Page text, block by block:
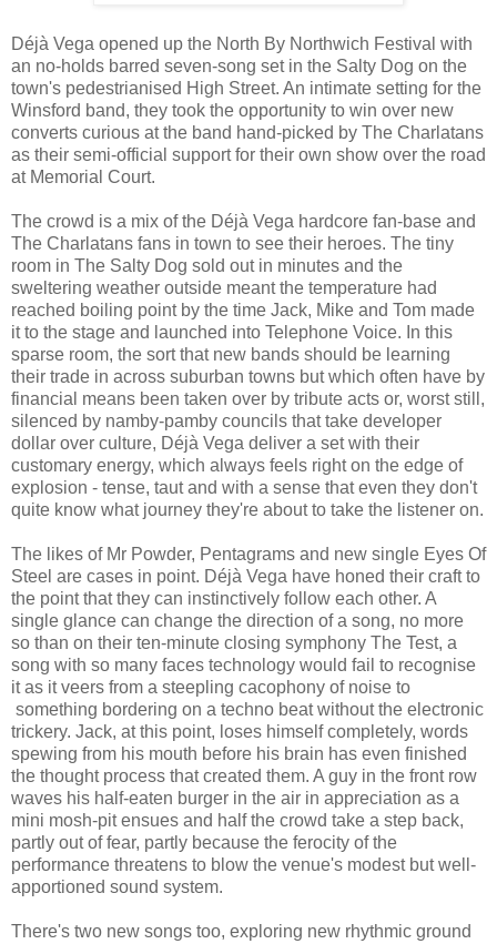
Déjà Vega opened up the North By Northwich Festival with
an no-holds barred seven-song set in the Salty Dog on the
town's pedestrianised High Street. An intimate setting for the
Winsford band, they took the opportunity to win over new
converts curious at the band hand-picked by The Charlatans
as their semi-official support for their own show over the road
at Memorial Court.
The crowd is a mix of the Déjà Vega hardcore fan-base and
The Charlatans fans in town to see their heroes. The tiny
room in The Salty Dog sold out in minutes and the
sweltering weather outside meant the temperature had
reached boiling point by the time Jack, Mike and Tom made
it to the stage and launched into Telephone Voice. In this
sparse room, the sort that new bands should be learning
their trade in across suburban towns but which often have by
financial means been taken over by tribute acts or, worst still,
silenced by namby-pamby councils that take developer
dollar over culture, Déjà Vega deliver a set with their
customary energy, which always feels right on the edge of
explosion - tense, taut and with a sense that even they don't
quite know what journey they're about to take the listener on.
The likes of Mr Powder, Pentagrams and new single Eyes Of
Steel are cases in point. Déjà Vega have honed their craft to
the point that they can instinctively follow each other. A
single glance can change the direction of a song, no more
so than on their ten-minute closing symphony The Test, a
song with so many faces technology would fail to recognise
it as it veers from a steepling cacophony of noise to
something bordering on a techno beat without the electronic
trickery. Jack, at this point, loses himself completely, words
spewing from his mouth before his brain has even finished
the thought process that created them. A guy in the front row
waves his half-eaten burger in the air in appreciation as a
mini mosh-pit ensues and half the crowd take a step back,
partly out of fear, partly because the ferocity of the
performance threatens to blow the venue's modest but well-
apportioned sound system.
There's two new songs too, exploring new rhythmic ground